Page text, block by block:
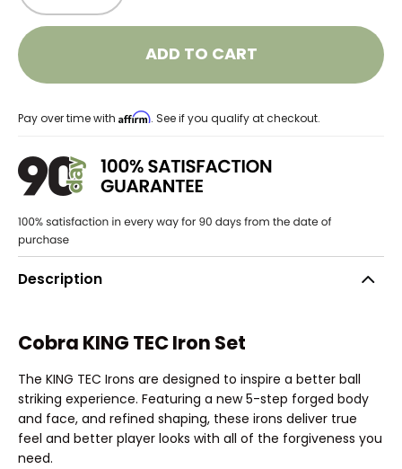
ADD TO CART
Pay over time with Affirm. See if you qualify at checkout.
Description
Cobra KING TEC Iron Set
The KING TEC Irons are designed to inspire a better ball
striking experience. Featuring a new 5-step forged body
and face, and refined shaping, these irons deliver true
feel and better player looks with all of the forgiveness you
need.